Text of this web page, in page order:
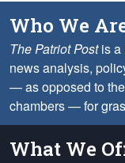
Who We
The Patriot Postis a
news analysis,
— as opposed to
chambers — for
What We